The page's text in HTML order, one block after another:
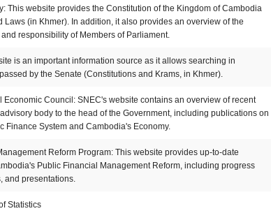
This website provides the Constitution of the Kingdom of Cambodia
Laws (in Khmer). In addition, it also provides an overview of the
responsibility of Members of Parliament.
is an important information source as it allows searching in
by the Senate (Constitutions and Krams, in Khmer).
Economic Council: SNEC's website contains an overview of recent
body to the head of the Government, including publications on
Finance System and Cambodia's Economy.
Reform Program: This website provides up-to-date
Public Financial Management Reform, including progress
and presentations.
Statistics